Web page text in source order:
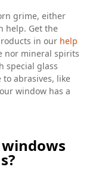
grime, either
help. Get the
in our help
nor mineral spirits
special glass
abrasives, like
window has a